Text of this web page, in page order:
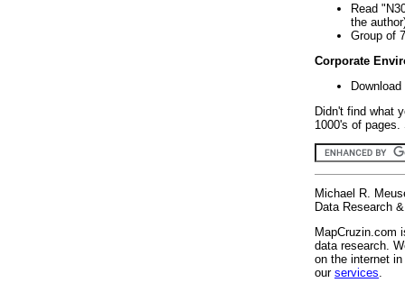
Read
the
Group of
Corporate
Didn't find what
1000's of
Michael R.
Data Research
MapCruzin.com
data research.
on the internet
our services